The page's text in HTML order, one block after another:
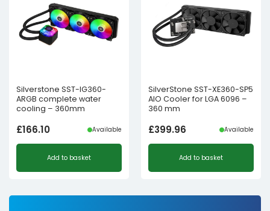
Silverstone SST-IG360-
ARGB complete water
cooling – 360mm
£166.10 Available
Add to basket
SilverStone SST-XE360-SP5
AIO Cooler for LGA 6096 –
360 mm
£399.96 Available
Add to basket